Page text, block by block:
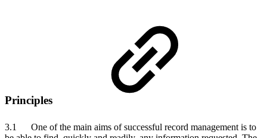
Principles
3.1 One of the main aims of successful record management is to